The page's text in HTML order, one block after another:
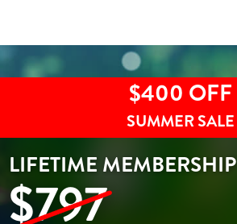
$400 OFF
SUMMER SALE
LIFETIME MEMBERSHIP
$797